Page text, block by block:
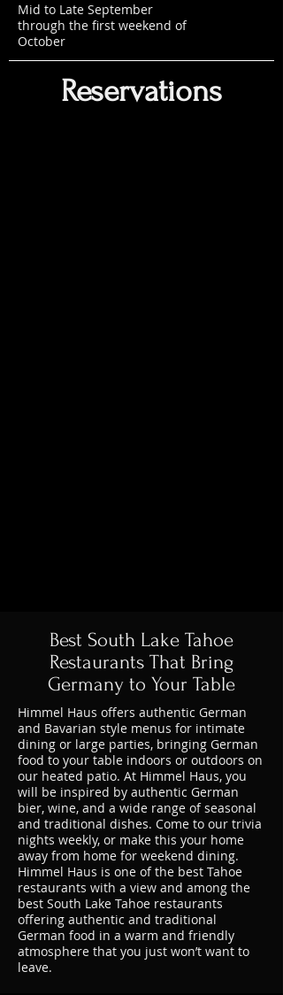
Mid to Late September
through the first weekend of
October
Reservations
Best South Lake Tahoe
Restaurants That Bring
Germany to Your Table
Himmel Haus offers authentic German
and Bavarian style menus for intimate
dining or large parties, bringing German
food to your table indoors or outdoors on
our heated patio. At Himmel Haus, you
will be inspired by authentic German
bier, wine, and a wide range of seasonal
and traditional dishes. Come to our trivia
nights weekly, or make this your home
away from home for weekend dining.
Himmel Haus is one of the best Tahoe
restaurants with a view and among the
best South Lake Tahoe restaurants
offering authentic and traditional
German food in a warm and friendly
atmosphere that you just won’t want to
leave.